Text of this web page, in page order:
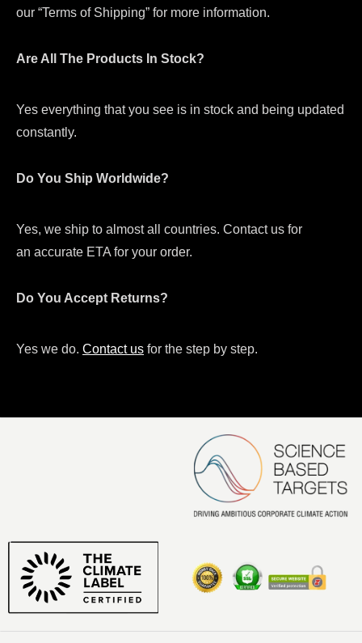
our “Terms of Shipping” for more information.
Are All The Products In Stock?
Yes everything that you see is in stock and being updated
constantly.
Do You Ship Worldwide?
Yes, we ship to almost all countries. Contact us for
an accurate ETA for your order.
Do You Accept Returns?
Yes we do. Contact us for the step by step.